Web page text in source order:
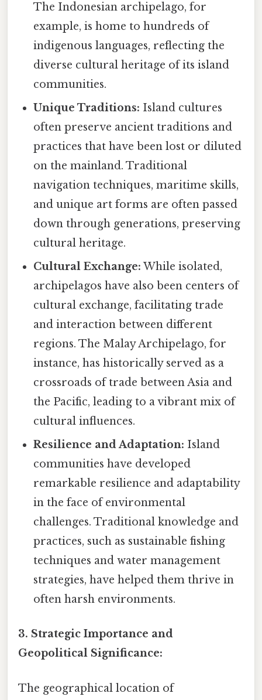
The Indonesian archipelago, for
example, is home to hundreds of
indigenous languages, reflecting the
diverse cultural heritage of its island
communities.
Unique Traditions: Island cultures
often preserve ancient traditions and
practices that have been lost or diluted
on the mainland. Traditional
navigation techniques, maritime skills,
and unique art forms are often passed
down through generations, preserving
cultural heritage.
Cultural Exchange: While isolated,
archipelagos have also been centers of
cultural exchange, facilitating trade
and interaction between different
regions. The Malay Archipelago, for
instance, has historically served as a
crossroads of trade between Asia and
the Pacific, leading to a vibrant mix of
cultural influences.
Resilience and Adaptation: Island
communities have developed
remarkable resilience and adaptability
in the face of environmental
challenges. Traditional knowledge and
practices, such as sustainable fishing
techniques and water management
strategies, have helped them thrive in
often harsh environments.
3. Strategic Importance and
Geopolitical Significance:
The geographical location of